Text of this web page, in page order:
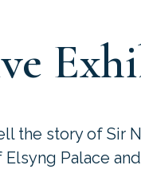
the story of Sir
Palace